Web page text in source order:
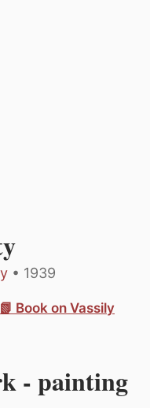
• 1939
📗 Book on Vassily
- painting